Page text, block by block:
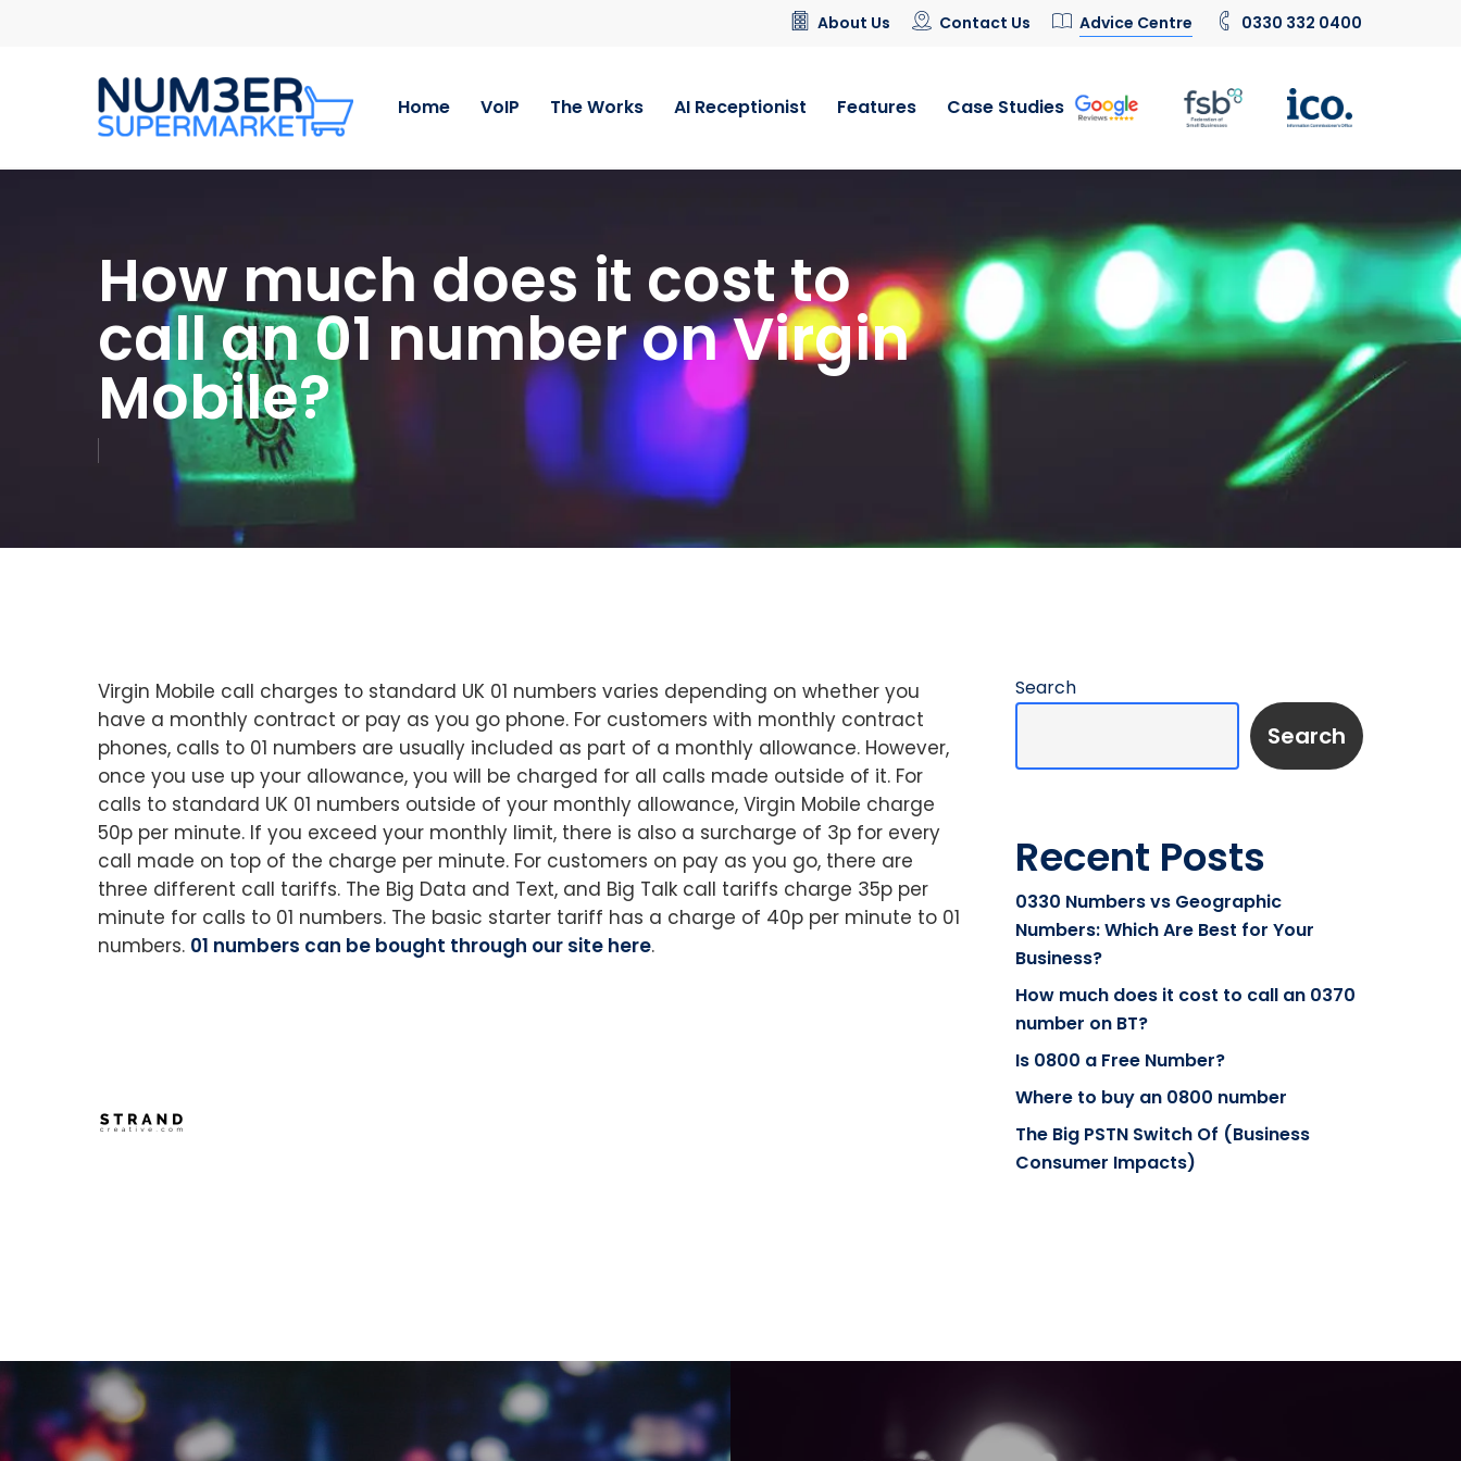
About Us Contact Us Advice Centre 0330 332 0400
Home VoIP The Works AI Receptionist Features Case Studies
How much does it cost to
call an 01 number on Virgin
Mobile?
Virgin Mobile call charges to standard UK 01 numbers varies depending on whether you
have a monthly contract or pay as you go phone. For customers with monthly contract
phones, calls to 01 numbers are usually included as part of a monthly allowance. However,
once you use up your allowance, you will be charged for all calls made outside of it. For
calls to standard UK 01 numbers outside of your monthly allowance, Virgin Mobile charge
50p per minute. If you exceed your monthly limit, there is also a surcharge of 3p for every
call made on top of the charge per minute. For customers on pay as you go, there are
three different call tariffs. The Big Data and Text, and Big Talk call tariffs charge 35p per
minute for calls to 01 numbers. The basic starter tariff has a charge of 40p per minute to 01
numbers. 01 numbers can be bought through our site here.
Search
Search
Recent Posts
0330 Numbers vs Geographic
Numbers: Which Are Best for Your
Business?
How much does it cost to call an 0370
number on BT?
Is 0800 a Free Number?
Where to buy an 0800 number
The Big PSTN Switch Of (Business
Consumer Impacts)